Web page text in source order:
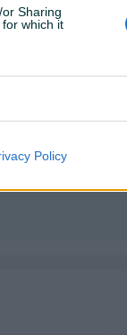
Sharing
which it
Policy
po